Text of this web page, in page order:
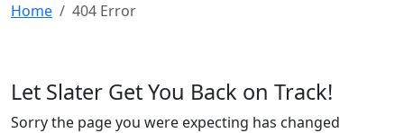
Home 404 Error
Let Slater Get You Back on Track!
Sorry the page you were expecting has changed